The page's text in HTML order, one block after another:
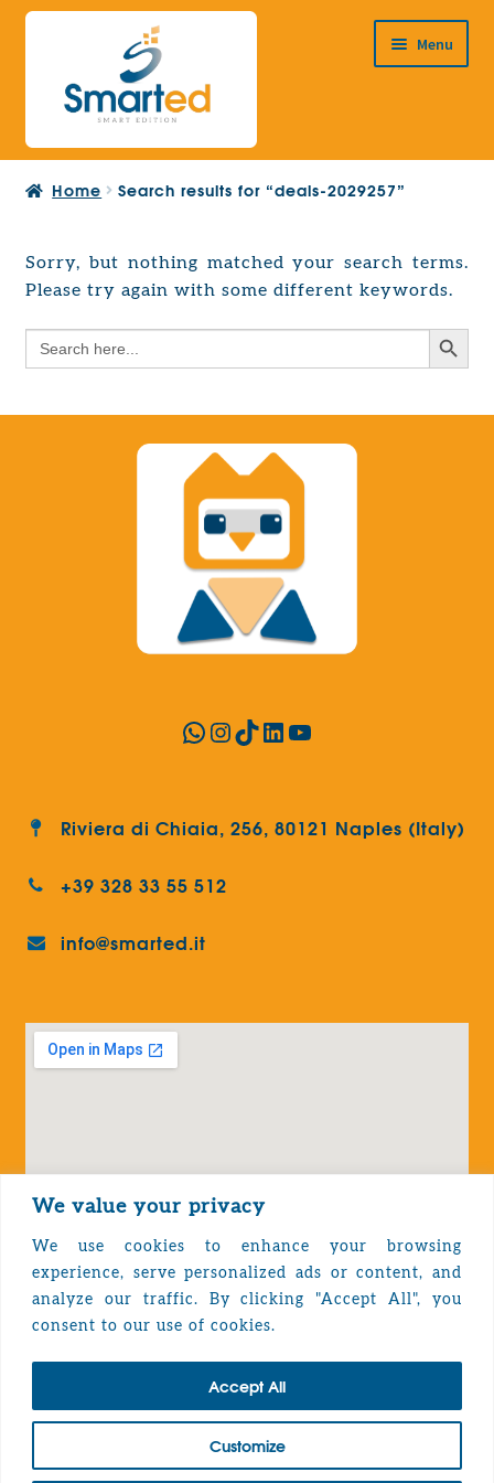
We value your privacy
We use cookies to enhance your browsing
experience, serve personalized ads or content, and
analyze our traffic. By clicking "Accept All", you
consent to our use of cookies.
Customize
Accept All
Skip
navigation
Skip
content
Menu
HOME
PRODUCTS
Expand
child
menu
EUROPEAN PROJECTS
child
menu
CONTACT
Home Search results for “deals-2029257”
Sorry, but nothing matched your search terms.
Please try again with some different keywords.
Search
for:
Search Button
WhatsApp
Instagram
TikTok
LinkedIn
YouTube
Riviera di Chiaia, 256, 80121 Naples (Italy)
+39 328 33 55 512
info@smarted.it
Privacy Policy